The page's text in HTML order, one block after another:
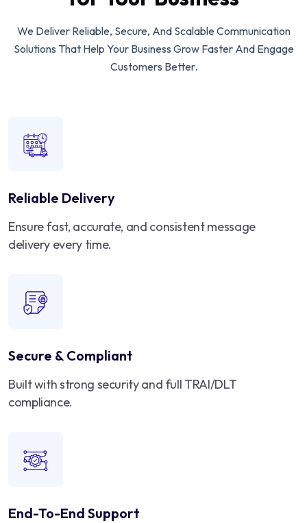
We Deliver Reliable, Secure, And Scalable Communication
Solutions That Help Your Business Grow Faster And Engage
Customers Better.
Reliable Delivery
Ensure fast, accurate, and consistent message
delivery every time.
Secure & Compliant
Built with strong security and full TRAI/DLT
compliance.
End-To-End Support